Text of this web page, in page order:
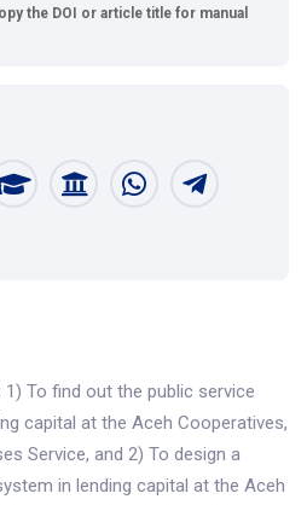
the DOI or article title for manual
To find out the public service
capital at the Aceh Cooperatives,
Service, and 2) To design a
in lending capital at the Aceh